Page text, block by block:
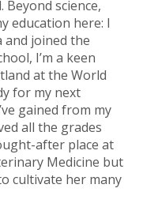
science,
education here: I
and joined the
I’m a keen
at the World
for my next
gained from my
all the grades
after place at
Medicine but
cultivate her many